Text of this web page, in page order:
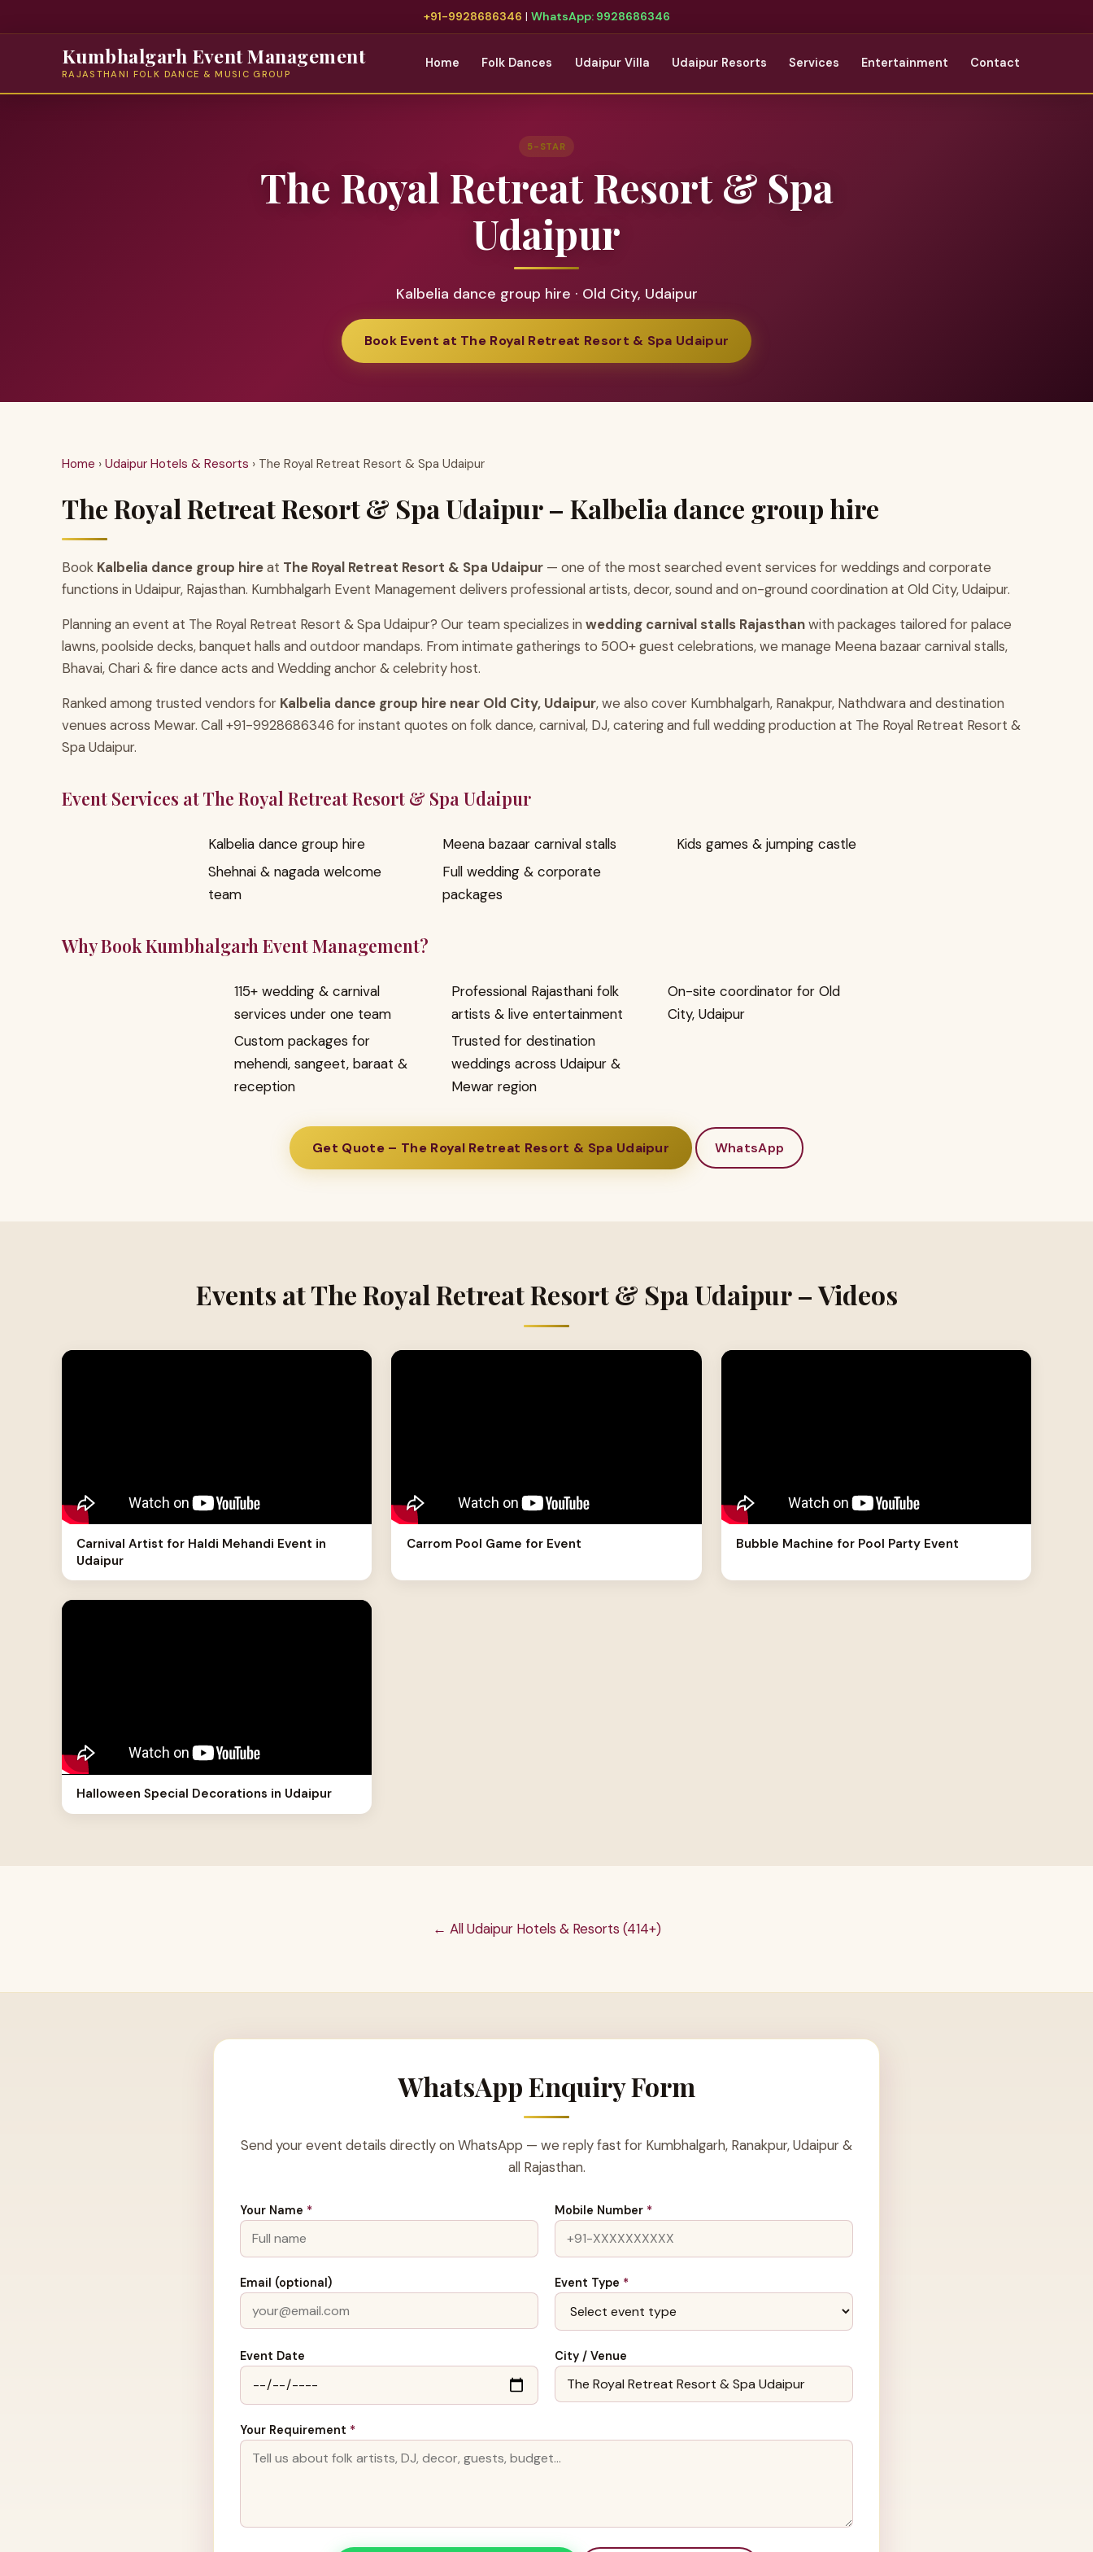
+91-9928686346 | WhatsApp: 9928686346
Kumbhalgarh Event Management
RAJASTHANI FOLK DANCE & MUSIC GROUP
Home Folk Dances Udaipur Villa Udaipur Resorts Services Entertainment Contact
5-STAR
The Royal Retreat Resort & Spa
Udaipur
Kalbelia dance group hire · Old City, Udaipur
Book Event at The Royal Retreat Resort & Spa Udaipur
Home › Udaipur Hotels & Resorts › The Royal Retreat Resort & Spa Udaipur
The Royal Retreat Resort & Spa Udaipur – Kalbelia dance group hire
Book Kalbelia dance group hireat The Royal Retreat Resort & Spa Udaipur — one of the most searched event services for weddings and corporate
functions in Udaipur, Rajasthan. Kumbhalgarh Event Management delivers professional artists, decor, sound and on-ground coordination at Old City, Udaipur.
Planning an event at The Royal Retreat Resort & Spa Udaipur? Our team specializes in wedding carnival stalls Rajasthanwith packages tailored for palace
lawns, poolside decks, banquet halls and outdoor mandaps. From intimate gatherings to 500+ guest celebrations, we manage Meena bazaar carnival stalls,
Bhavai, Chari & fire dance acts and Wedding anchor & celebrity host.
Ranked among trusted vendors for Kalbelia dance group hire near Old City, Udaipur, we also cover Kumbhalgarh, Ranakpur, Nathdwara and destination
venues across Mewar. Call +91-9928686346 for instant quotes on folk dance, carnival, DJ, catering and full wedding production at The Royal Retreat Resort &
Spa Udaipur.
Event Services at The Royal Retreat Resort & Spa Udaipur
Kalbelia dance group hire Meena bazaar carnival stalls
Kids games & jumping castle
Shehnai & nagada welcome
team
Full wedding & corporate
packages
Why Book Kumbhalgarh Event Management?
115+ wedding & carnival
services under one team
Professional Rajasthani folk
artists & live entertainment
On-site coordinator for Old
City, Udaipur
Custom packages for
mehendi, sangeet, baraat &
reception
Trusted for destination
weddings across Udaipur &
Mewar region
Get Quote – The Royal Retreat Resort & Spa Udaipur WhatsApp
Events at The Royal Retreat Resort & Spa Udaipur – Videos
Carnival Artist for Haldi Mehandi Event in
Udaipur
Carrom Pool Game for Event Bubble Machine for Pool Party Event
Halloween Special Decorations in Udaipur
← All Udaipur Hotels & Resorts (414+)
WhatsApp Enquiry Form
Send your event details directly on WhatsApp — we reply fast for Kumbhalgarh, Ranakpur, Udaipur &
all Rajasthan.
Your Name * Mobile Number *
Email (optional) Event Type *
Event Date City / Venue
Your Requirement *